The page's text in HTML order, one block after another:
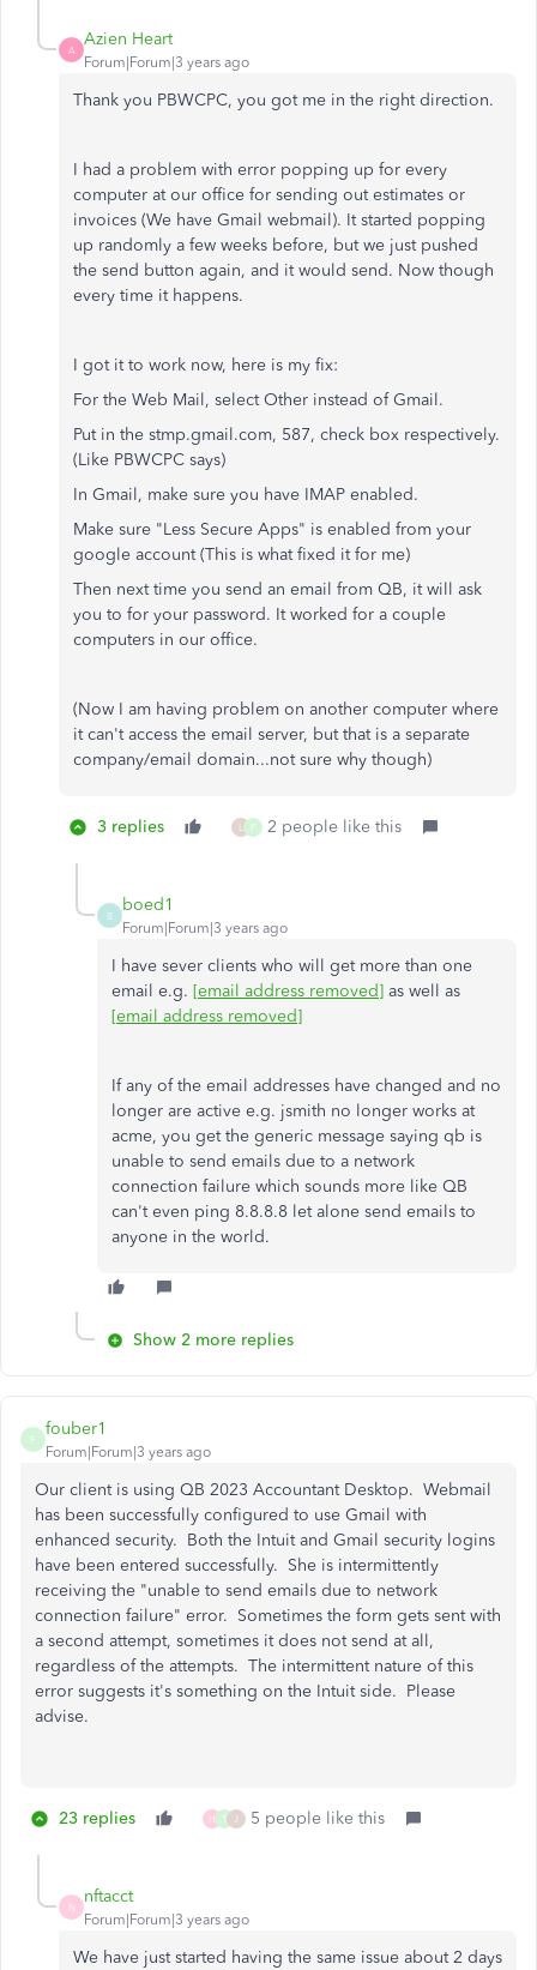
A
Azien Heart
Forum|Forum|3 years ago
Thank you PBWCPC, you got me in the right direction.
I had a problem with error popping up for every
computer at our office for sending out estimates or
invoices (We have Gmail webmail). It started popping
up randomly a few weeks before, but we just pushed
the send button again, and it would send. Now though
every time it happens.
I got it to work now, here is my fix:
For the Web Mail, select Other instead of Gmail.
Put in the stmp.gmail.com, 587, check box respectively.
(Like PBWCPC says)
In Gmail, make sure you have IMAP enabled.
Make sure "Less Secure Apps" is enabled from your
google account (This is what fixed it for me)
Then next time you send an email from QB, it will ask
you to for your password. It worked for a couple
computers in our office.
(Now I am having problem on another computer where
it can't access the email server, but that is a separate
company/email domain...not sure why though)
3 replies L P 2 people like this
B
boed1
Forum|Forum|3 years ago
I have sever clients who will get more than one
email e.g. [email address removed] as well as
[email address removed]
If any of the email addresses have changed and no
longer are active e.g. jsmith no longer works at
acme, you get the generic message saying qb is
unable to send emails due to a network
connection failure which sounds more like QB
can't even ping 8.8.8.8 let alone send emails to
anyone in the world.
Show 2 more replies
F
fouber1
Forum|Forum|3 years ago
Our client is using QB 2023 Accountant Desktop. Webmail
has been successfully configured to use Gmail with
enhanced security. Both the Intuit and Gmail security logins
have been entered successfully. She is intermittently
receiving the "unable to send emails due to network
connection failure" error. Sometimes the form gets sent with
a second attempt, sometimes it does not send at all,
regardless of the attempts. The intermittent nature of this
error suggests it's something on the Intuit side. Please
advise.
23 replies H T J 5 people like this
N
nftacct
Forum|Forum|3 years ago
We have just started having the same issue about 2 days